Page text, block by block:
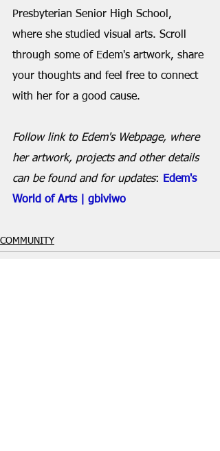
Presbyterian Senior High School,
where she studied visual arts. Scroll
through some of Edem's artwork, share
your thoughts and feel free to connect
with her for a good cause.
Follow link to Edem's Webpage, where
her artwork, projects and other details
can be found and for updates:
Edem's
World of Arts | gbiviwo
COMMUNITY